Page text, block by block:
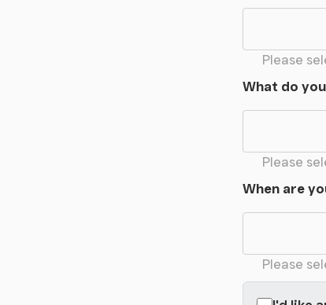
Please
What do
Please
When are
Please